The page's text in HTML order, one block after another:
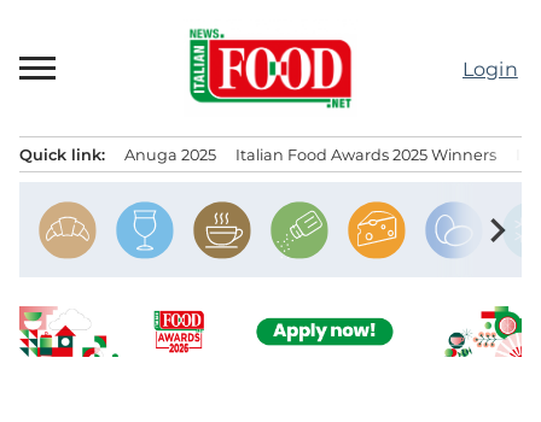
content
Login
Quick link: Anuga 2025 Italian Food Awards 2025 Winners
chevron_right